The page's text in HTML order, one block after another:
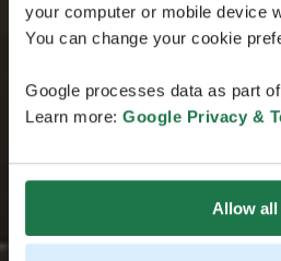
your computer or mobile device
You can change your cookie
Google processes data as part
Learn more: Google Privacy &
Allow all